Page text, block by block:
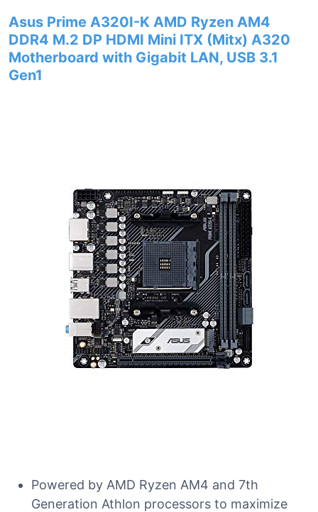
Asus Prime A320I-K AMD Ryzen AM4
DDR4 M.2 DP HDMI Mini ITX (Mitx) A320
Motherboard with Gigabit LAN, USB 3.1
Gen1
Powered by AMD Ryzen AM4 and 7th
Generation Athlon processors to maximize